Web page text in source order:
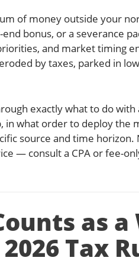
of money outside your
end bonus, or a severance
and market timing
by taxes, parked in
exactly what to do
in what order to deploy the
source and time
— consult a CPA or fee-
as
Tax